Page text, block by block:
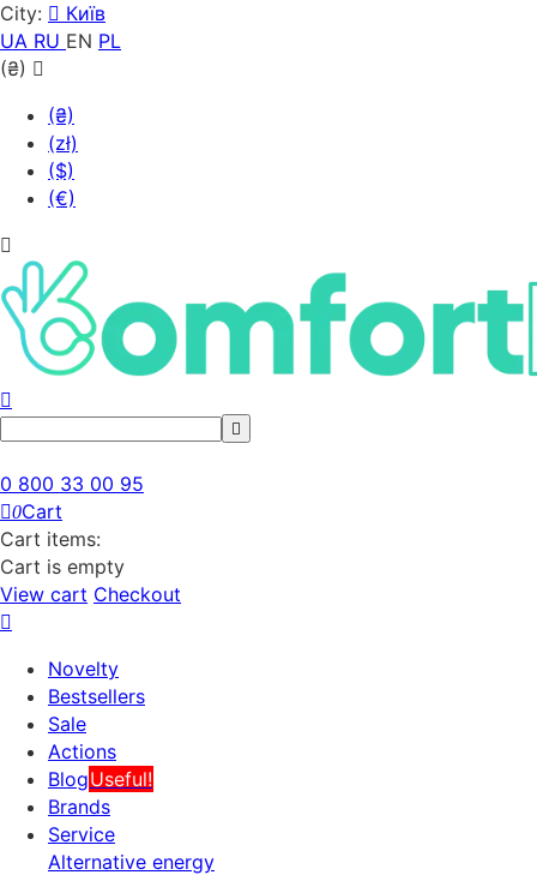
City:
Київ
UA RU EN PL
(₴)
(₴)
(zł)
($)
(€)
0 800 33 00 95
0Cart
Cart items:
Cart is empty
View cart Checkout
Novelty
Bestsellers
Sale
Actions
BlogUseful!
Brands
Service
Alternative energy